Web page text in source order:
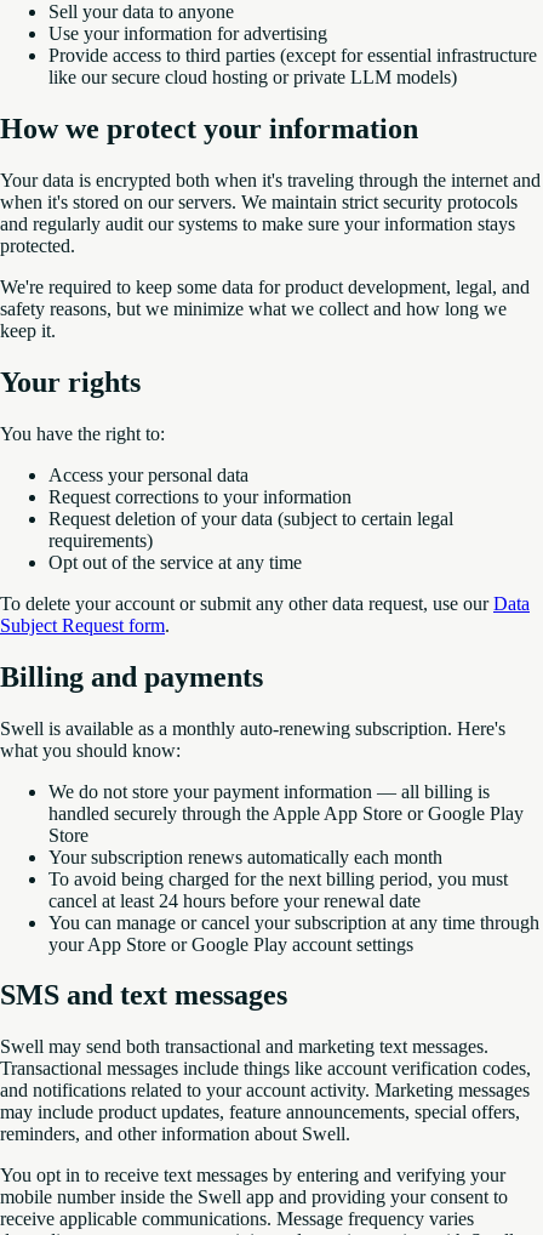
Sell your data to anyone
Use your information for advertising
Provide access to third parties (except for essential infrastructure
like our secure cloud hosting or private LLM models)
How we protect your information
Your data is encrypted both when it's traveling through the internet and
when it's stored on our servers. We maintain strict security protocols
and regularly audit our systems to make sure your information stays
protected.
We're required to keep some data for product development, legal, and
safety reasons, but we minimize what we collect and how long we
keep it.
Your rights
You have the right to:
Access your personal data
Request corrections to your information
Request deletion of your data (subject to certain legal
requirements)
Opt out of the service at any time
To delete your account or submit any other data request, use our Data
Subject Request form.
Billing and payments
Swell is available as a monthly auto-renewing subscription. Here's
what you should know:
We do not store your payment information — all billing is
handled securely through the Apple App Store or Google Play
Store
Your subscription renews automatically each month
To avoid being charged for the next billing period, you must
cancel at least 24 hours before your renewal date
You can manage or cancel your subscription at any time through
your App Store or Google Play account settings
SMS and text messages
Swell may send both transactional and marketing text messages.
Transactional messages include things like account verification codes,
and notifications related to your account activity. Marketing messages
may include product updates, feature announcements, special offers,
reminders, and other information about Swell.
You opt in to receive text messages by entering and verifying your
mobile number inside the Swell app and providing your consent to
receive applicable communications. Message frequency varies